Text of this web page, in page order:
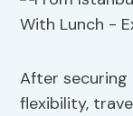
After securing
flexibility,